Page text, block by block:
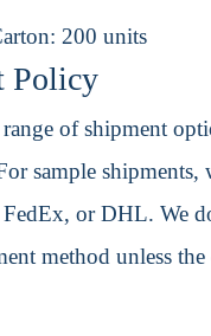
200 units
Policy
of shipment
sample
FedEx, or DHL. We
method unless